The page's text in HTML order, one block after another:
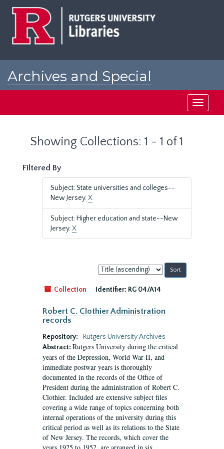
Archives and Special
Toggle
Showing Collections: 1 - 1 of 1
Filtered By
Subject: State universities and colleges--
New Jersey.X
Subject: Higher education and state--New
Jersey.X
Sort
by:
Collection
Identifier: RG 04/A14
Robert C. Clothier Administration
records
Repository:
Rutgers University Archives
Abstract: Rutgers University during the critical
years of the Depression, World War II, and
immediate postwar years is thoroughly
documented in the records of the Office of
President during the administration of Robert C.
Clothier. Included are extensive subject files
covering a wide range of topics concerning both
internal operations of the university during this
critical period as well as its relations to the State
of New Jersey. The records, which cover the